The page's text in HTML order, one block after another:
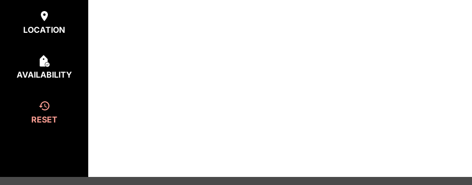
LOCATION
AVAILABILITY
RESET